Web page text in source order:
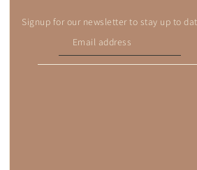
Signup for our newsletter to stay up to